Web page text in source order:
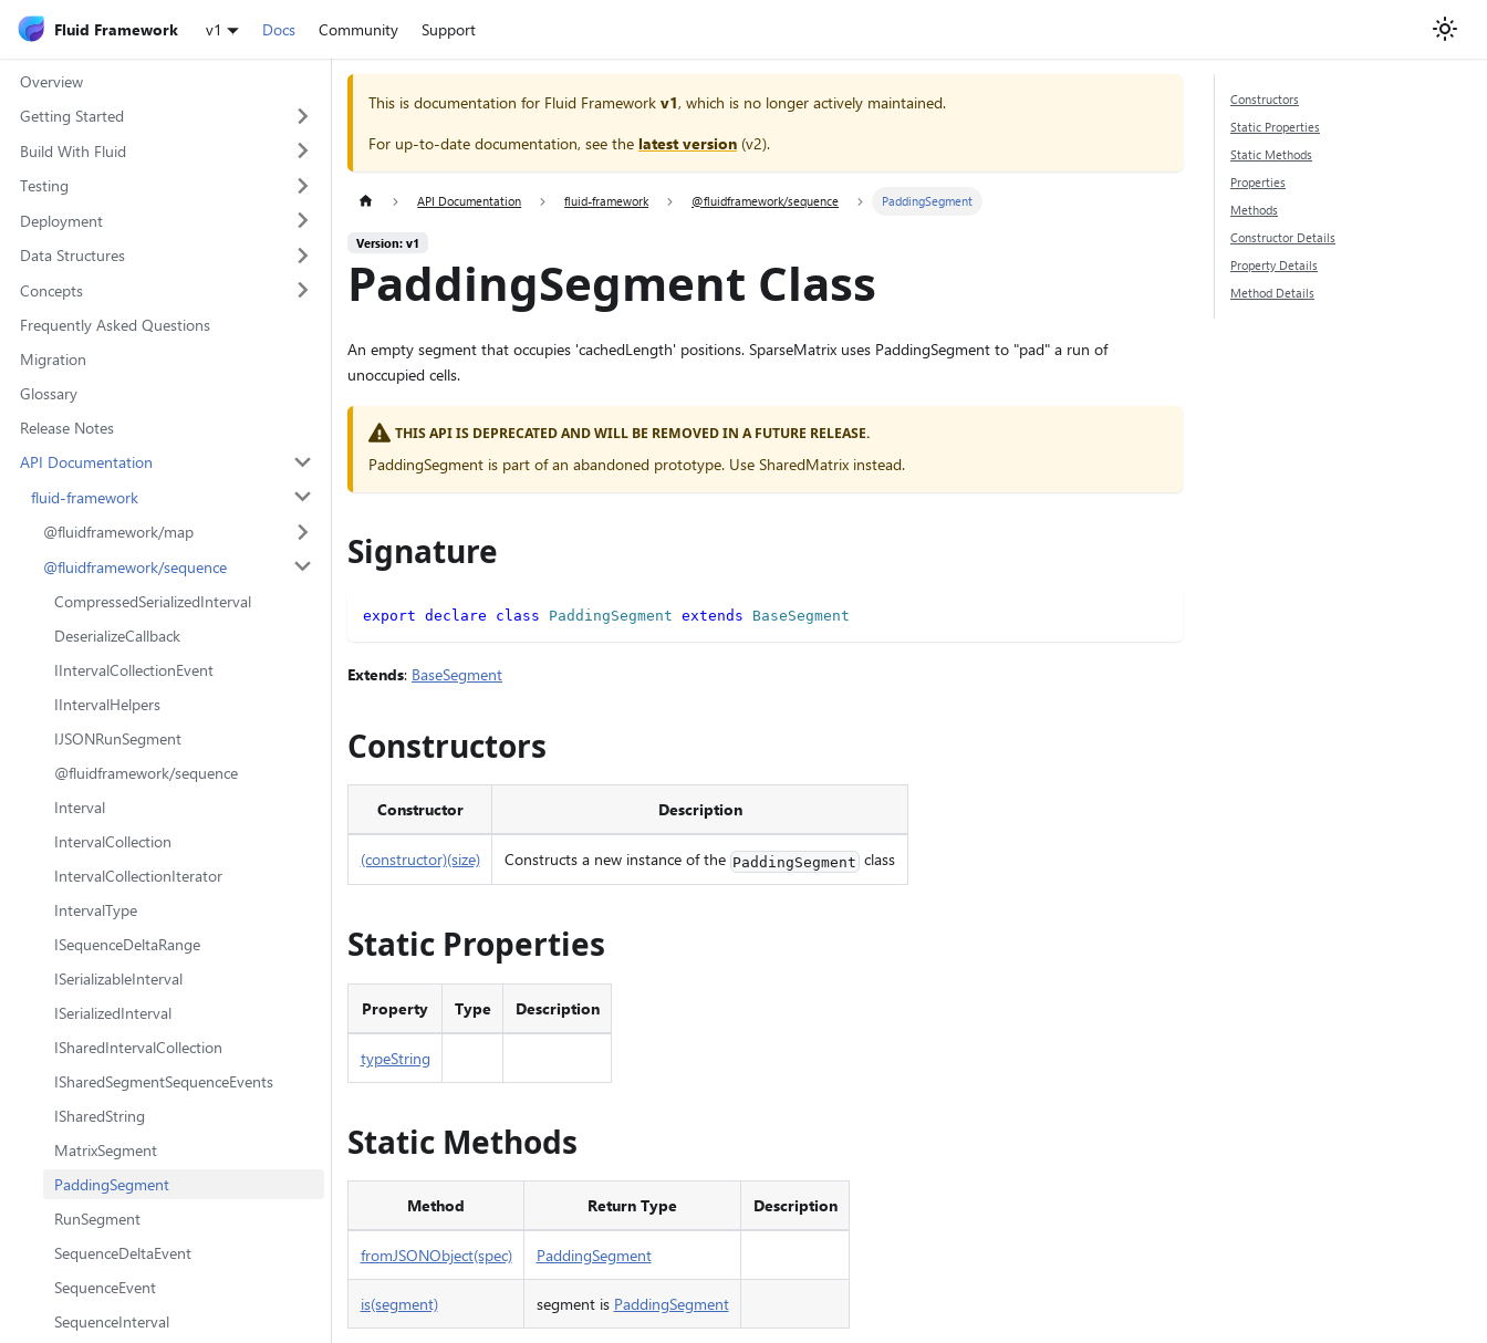
Fluid Framework v1 Docs Community Support
Overview
Getting Started
Build With Fluid
Testing
Deployment
Data Structures
Concepts
Frequently Asked Questions
Migration
Glossary
Release Notes
API Documentation
fluid-framework
@fluidframework/map
@fluidframework/sequence
CompressedSerializedInterval
DeserializeCallback
IIntervalCollectionEvent
IIntervalHelpers
IJSONRunSegment
@fluidframework/sequence
Interval
IntervalCollection
IntervalCollectionIterator
IntervalType
ISequenceDeltaRange
ISerializableInterval
ISerializedInterval
ISharedIntervalCollection
ISharedSegmentSequenceEvents
ISharedString
MatrixSegment
PaddingSegment
RunSegment
SequenceDeltaEvent
SequenceEvent
SequenceInterval
This is documentation for Fluid Framework v1, which is no longer actively maintained.
For up-to-date documentation, see the latest version (v2).
API Documentation fluid-framework @fluidframework/sequence PaddingSegment
Version: v1
PaddingSegment Class
An empty segment that occupies 'cachedLength' positions. SparseMatrix uses PaddingSegment to "pad" a run of
unoccupied cells.
THIS API IS DEPRECATED AND WILL BE REMOVED IN A FUTURE RELEASE.
PaddingSegment is part of an abandoned prototype. Use SharedMatrix instead.
Signature
export declare class PaddingSegment extends BaseSegment
Extends: BaseSegment
Constructors
Constructor Description
(constructor)(size) Constructs a new instance of the PaddingSegment class
Static Properties
Property Type Description
typeString
Static Methods
Method Return Type Description
fromJSONObject(spec) PaddingSegment
is(segment) segment is PaddingSegment
Constructors
Static Properties
Static Methods
Properties
Methods
Constructor Details
Property Details
Method Details